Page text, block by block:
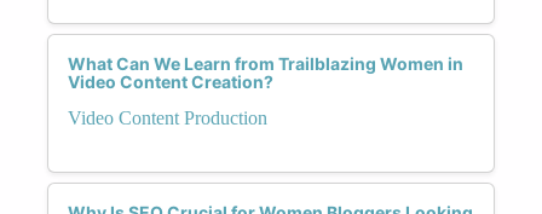
What Can We Learn from Trailblazing Women in
Video Content Creation?
Video Content Production